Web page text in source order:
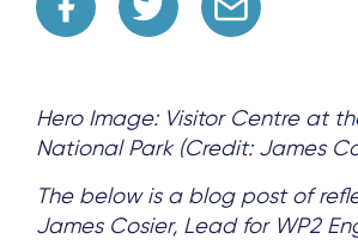
Hero Image: Visitor Centre at
National Park (Credit: James
The below is a blog post of
James Cosier, Lead for WP2